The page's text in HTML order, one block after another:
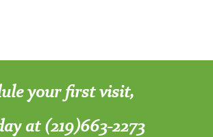
your first visit,
at (219)663-2273